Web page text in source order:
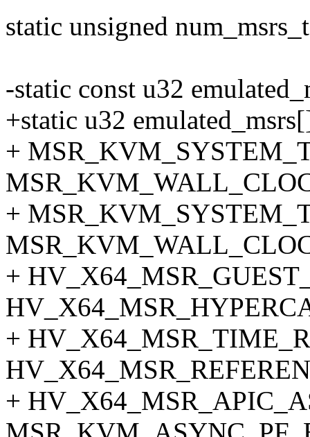
static unsigned
-static const u32
+static u32
+
+
+
+
+